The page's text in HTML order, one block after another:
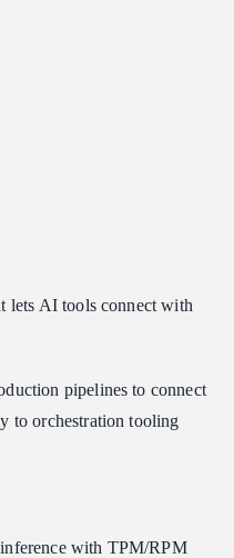
lets AI tools connect with
pipelines to connect
to orchestration tooling
with TPM/RPM